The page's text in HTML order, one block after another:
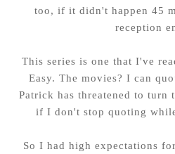
too, if it didn't happen 45
reception
This series is one that I've
Easy. The movies? I can
Patrick has threatened to turn
if I don't stop quoting
So I had high expectations